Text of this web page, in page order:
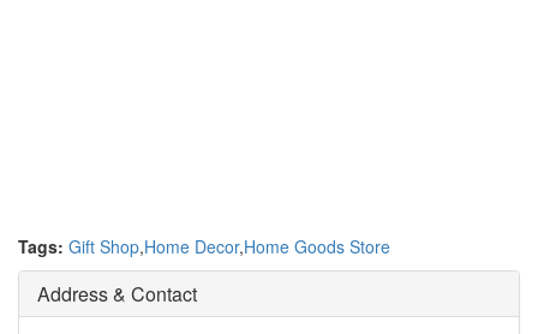
Tags: Gift Shop,Home Decor,Home Goods Store
Address & Contact